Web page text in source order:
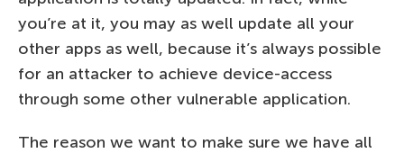
you’re at it, you may as well update all your
other apps as well, because it’s always possible
for an attacker to achieve device-access
through some other vulnerable application.
The reason we want to make sure we have all